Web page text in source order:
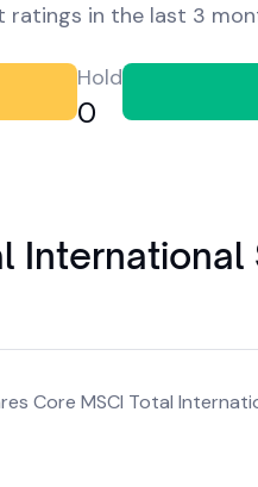
ratings in the last 3
Hold
0
International
Core MSCI Total